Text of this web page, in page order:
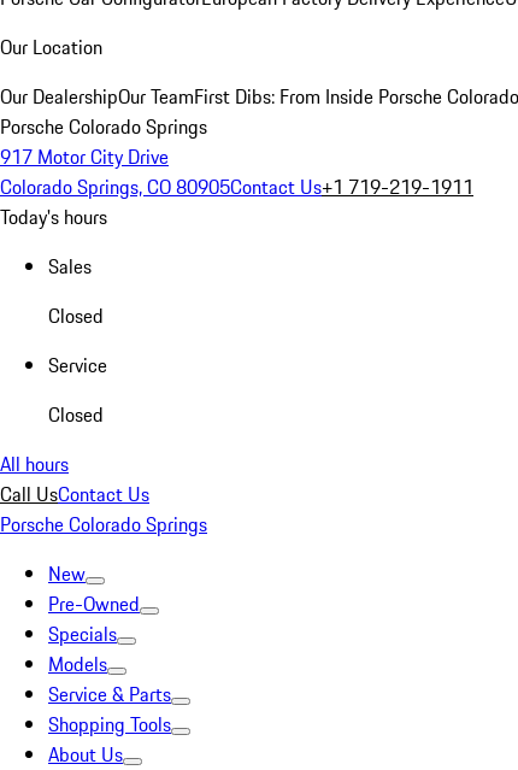
Our Location
Our DealershipOur TeamFirst Dibs: From Inside Porsche
Porsche Colorado Springs
917 Motor City Drive
Colorado Springs, CO 80905Contact Us+1 719-219-1911
Today's hours
Sales
Closed
Service
Closed
All hours
Call UsContact Us
Porsche Colorado Springs
New
Pre-Owned
Specials
Models
Service & Parts
Shopping Tools
About Us